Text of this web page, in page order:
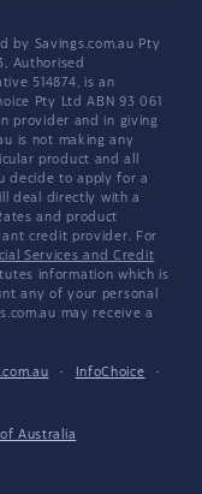
by Savings.com.au Pty
Authorised
514874, is an
Pty Ltd ABN 93 061
provider and in giving
is not making any
product and all
decide to apply for a
deal directly with a
and product
credit provider. For
Services and Credit
information which is
any of your personal
may receive a
· InfoChoice
·
Australia